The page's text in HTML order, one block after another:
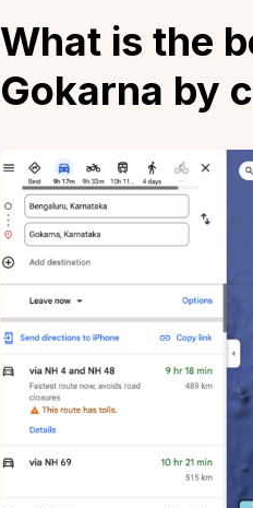
What is the
Gokarna by